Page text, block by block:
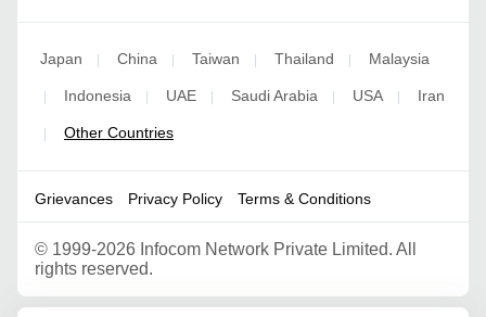
Japan | China | Taiwan | Thailand | Malaysia
| Indonesia | UAE | Saudi Arabia | USA | Iran
| Other Countries
Grievances Privacy Policy Terms & Conditions
© 1999-2026 Infocom Network Private Limited. All
rights reserved.